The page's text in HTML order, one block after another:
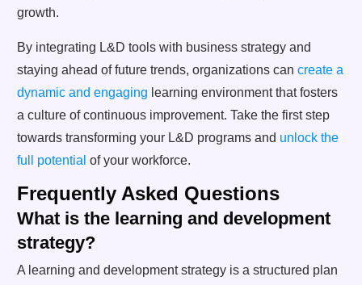
growth.
By integrating L&D tools with business strategy and
staying ahead of future trends, organizations can create a
dynamic and engaging learning environment that fosters
a culture of continuous improvement. Take the first step
towards transforming your L&D programs and unlock the
full potential of your workforce.
Frequently Asked Questions
What is the learning and development
strategy?
A learning and development strategy is a structured plan